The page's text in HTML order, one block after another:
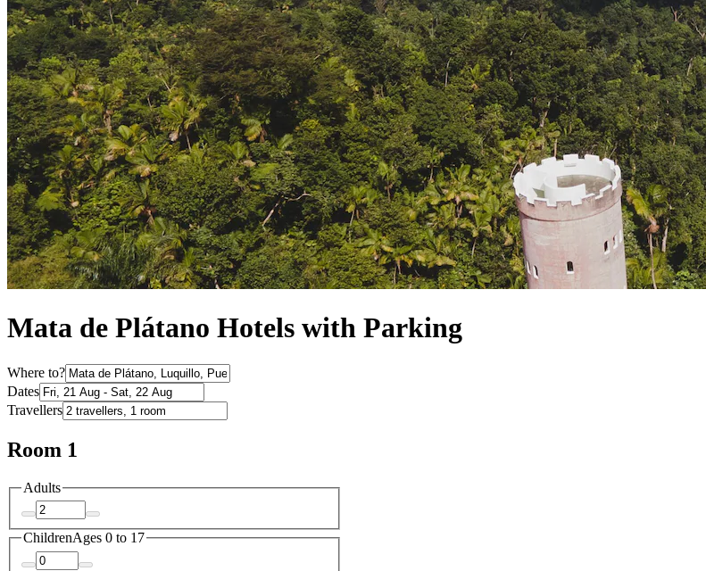
Mata de Plátano Hotels with Parking
Where to?
Dates
Travellers
Room 1
Adults
ChildrenAges 0 to 17